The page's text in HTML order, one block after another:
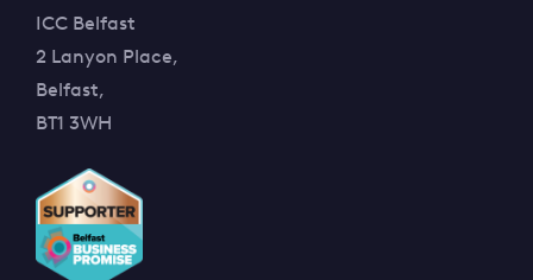
ICC Belfast
2 Lanyon Place,
Belfast,
BT1 3WH